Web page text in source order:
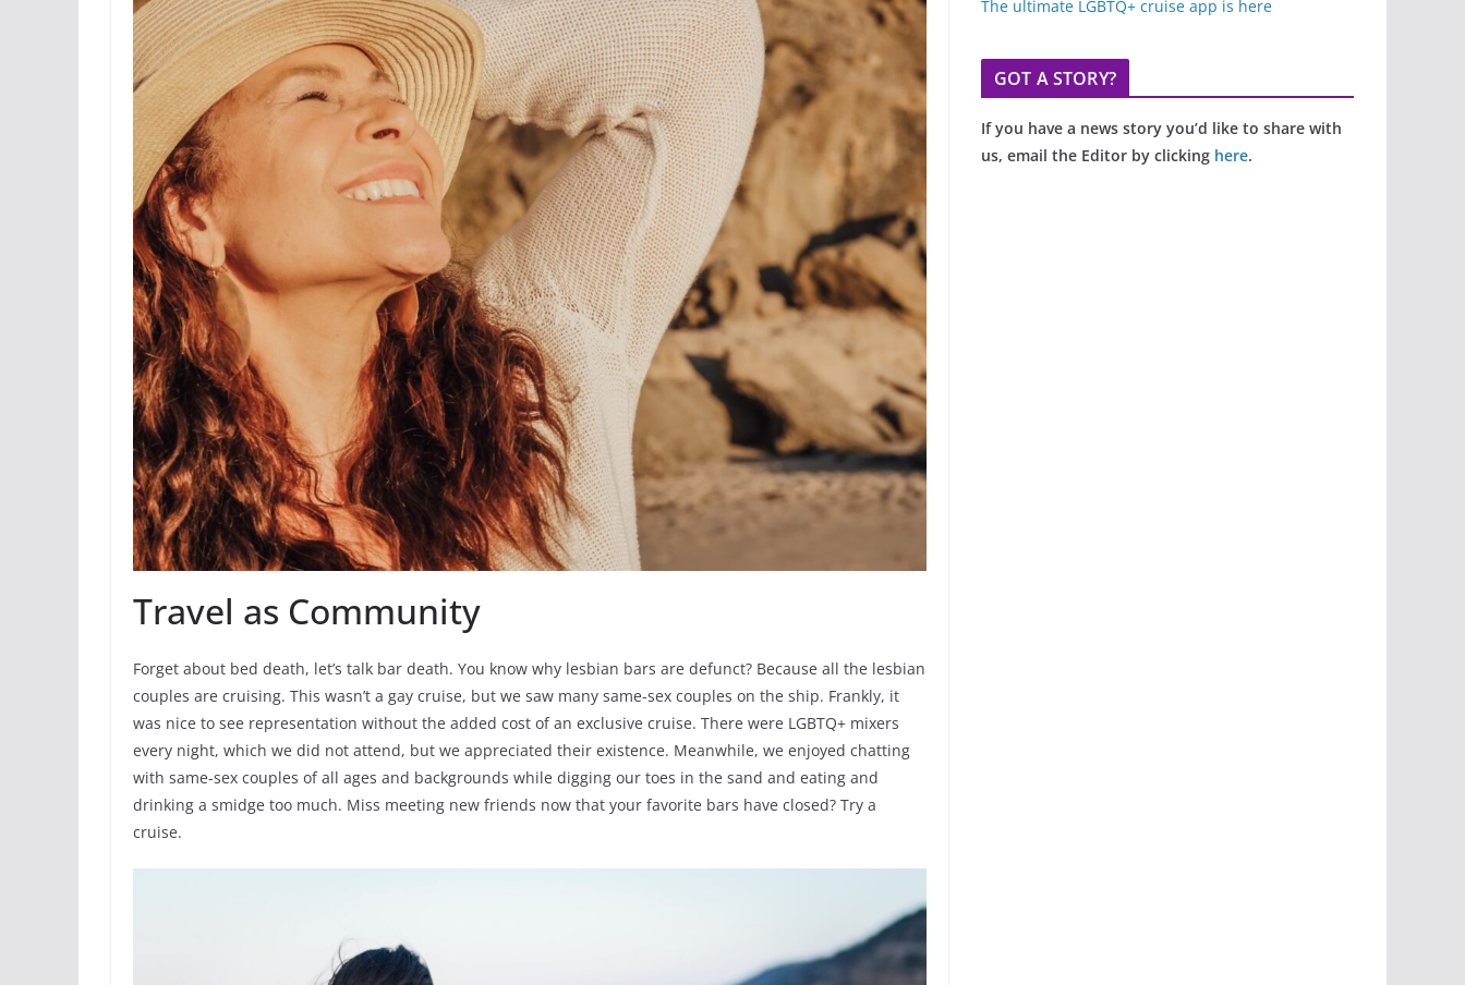
Travel as Community
Forget about bed death, let’s talk bar death. You know why lesbian bars are defunct? Because all the lesbian
couples are cruising. This wasn’t a gay cruise, but we saw many same-sex couples on the ship. Frankly, it
was nice to see representation without the added cost of an exclusive cruise. There were LGBTQ+ mixers
every night, which we did not attend, but we appreciated their existence. Meanwhile, we enjoyed chatting
with same-sex couples of all ages and backgrounds while digging our toes in the sand and eating and
drinking a smidge too much. Miss meeting new friends now that your favorite bars have closed? Try a
cruise.
The ultimate LGBTQ+ cruise app is here
GOT A STORY?
If you have a news story you’d like to share with
us, email the Editor by clicking here.